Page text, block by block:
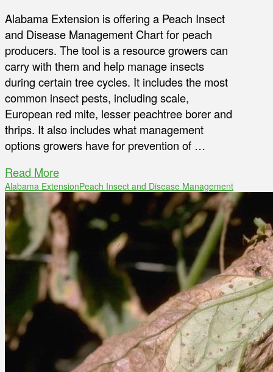
Alabama Extension is offering a Peach Insect
and Disease Management Chart for peach
producers. The tool is a resource growers can
carry with them and help manage insects
during certain tree cycles. It includes the most
common insect pests, including scale,
European red mite, lesser peachtree borer and
thrips. It also includes what management
options growers have for prevention of …
Read More
Alabama ExtensionPeach Insect and Disease Management